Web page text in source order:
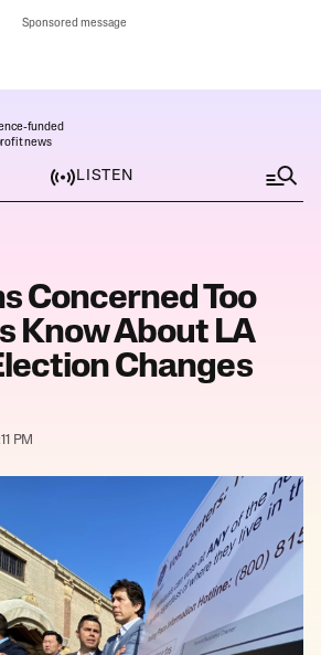
Sponsored message
funded
news
LISTEN
M
Concerned Too
Know About LA
Changes
PM